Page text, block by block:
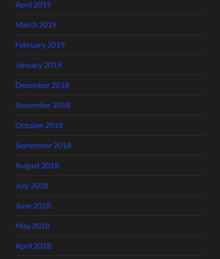
April 2019
March 2019
February 2019
January 2019
December 2018
November 2018
October 2018
September 2018
August 2018
July 2018
June 2018
May 2018
April 2018